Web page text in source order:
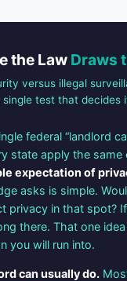
the Law Draws
versus illegal
single test that decides
federal “landlord
state apply the same
expectation of
asks is simple.
privacy in that spot?
there. That one
you will run into.
can usually do.